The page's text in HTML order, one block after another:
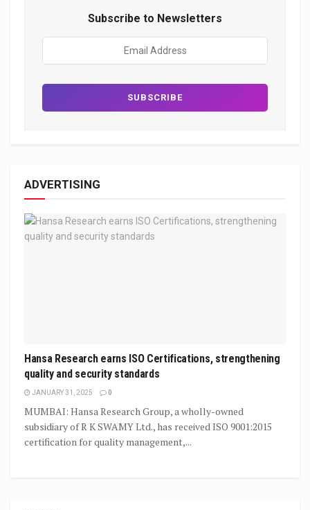
Subscribe to Newsletters
ADVERTISING
Hansa Research earns ISO Certifications, strengthening
quality and security standards
JANUARY 31, 2025 0
MUMBAI: Hansa Research Group, a wholly-owned
subsidiary of R K SWAMY Ltd., has received ISO 9001:2015
certification for quality management,...